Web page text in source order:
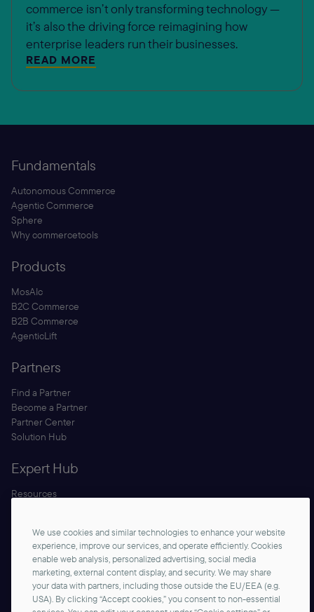
commerce isn’t only transforming technology —
it’s also the driving force reimagining how
enterprise leaders run their businesses.
READ MORE
Fundamentals
Autonomous Commerce
Agentic Commerce
Sphere
Why commercetools
Products
MosAIc
B2C Commerce
B2B Commerce
AgenticLift
Partners
Find a Partner
Become a Partner
Partner Center
Solution Hub
Expert Hub
Resources
Documentation
We use cookies and similar technologies to enhance your website
experience, improve our services, and operate efficiently. Cookies
enable web analysis, personalized advertising, social media
marketing, external content display, and security. We may share
your data with partners, including those outside the EU/EEA (e.g.
USA). By clicking “Accept cookies,” you consent to non-essential